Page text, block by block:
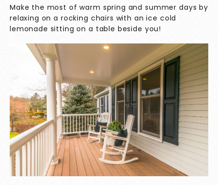
Make the most of warm spring and summer days by
relaxing on a rocking chairs with an ice cold
lemonade sitting on a table beside you!